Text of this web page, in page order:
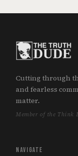
Cutting through
and fearless
matter.
Member of the
NAVIGATE